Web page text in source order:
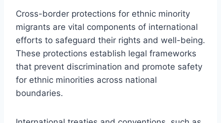
Cross-border protections for ethnic minority
migrants are vital components of international
efforts to safeguard their rights and well-being.
These protections establish legal frameworks
that prevent discrimination and promote safety
for ethnic minorities across national
boundaries.